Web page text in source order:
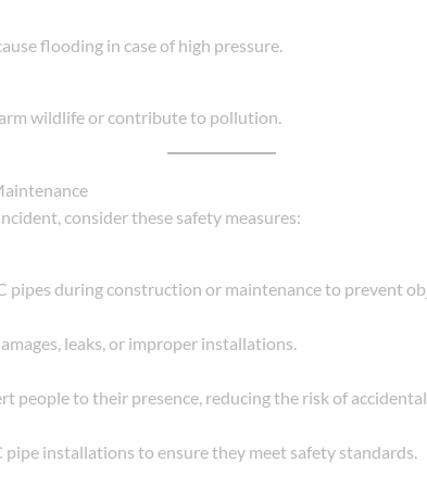
flooding in case of high pressure.
wildlife or contribute to pollution.
consider these safety measures:
pipes during construction or maintenance to prevent
leaks, or improper installations.
people to their presence, reducing the risk of
installations to ensure they meet safety standards.